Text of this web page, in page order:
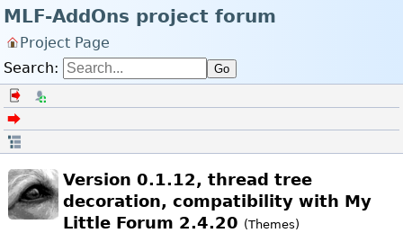
MLF-AddOns project forum
Project Page
Search:
Go
Log inRegister
Back to the forum index
Open in thread
Version 0.1.12, thread tree
decoration, compatibility with My
Little Forum 2.4.20 (Themes)